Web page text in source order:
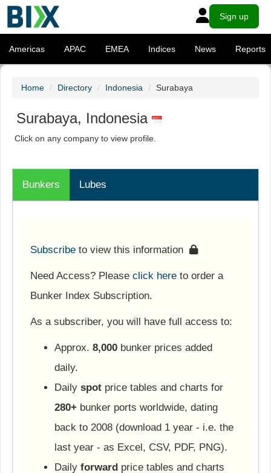
Sign up
Americas APAC EMEA Indices News Reports
Home Directory Indonesia Surabaya
Surabaya, Indonesia
Click on any company to view profile.
Bunkers Lubes
Subscribe to view this information
Need Access? Please click here to order a
Bunker Index Subscription.
As a subscriber, you will have full access to:
Approx. 8,000 bunker prices added
daily.
Daily spot price tables and charts for
280+ bunker ports worldwide, dating
back to 2008 (download 1 year - i.e. the
last year - as Excel, CSV, PDF, PNG).
Daily forward price tables and charts